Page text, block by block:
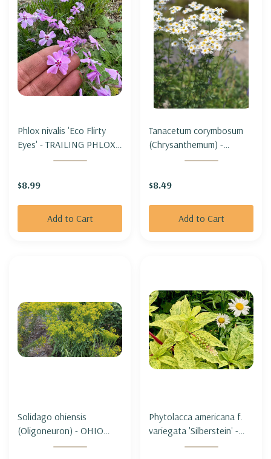
Phlox nivalis 'Eco Flirty
Eyes' - TRAILING PHLOX -
MOSS PHLOX 'ECO
spreading)
$8.99
Add to Cart
Tanacetum corymbosum
(Chrysanthemum) -
CORYMBFLOWER TANSY
$8.49
Add to Cart
Solidago ohiensis
(Oligoneuron) - OHIO
GOLDENROD
Phytolacca americana f.
variegata 'Silberstein' -
VARIEGATED 'POKEWEED